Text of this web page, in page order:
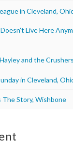
in Cleveland,
Live Here
and the Crushers
in Cleveland,
The Story, Wishbone